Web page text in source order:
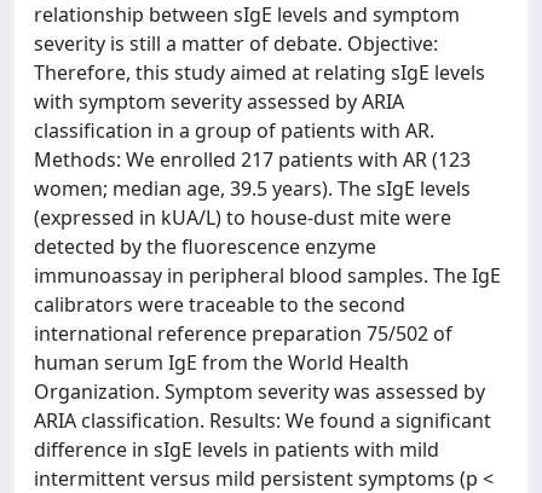
relationship between sIgE levels and symptom
severity is still a matter of debate. Objective:
Therefore, this study aimed at relating sIgE levels
with symptom severity assessed by ARIA
classification in a group of patients with AR.
Methods: We enrolled 217 patients with AR (123
women; median age, 39.5 years). The sIgE levels
(expressed in kUA/L) to house-dust mite were
detected by the fluorescence enzyme
immunoassay in peripheral blood samples. The IgE
calibrators were traceable to the second
international reference preparation 75/502 of
human serum IgE from the World Health
Organization. Symptom severity was assessed by
ARIA classification. Results: We found a significant
difference in sIgE levels in patients with mild
intermittent versus mild persistent symptoms (p <